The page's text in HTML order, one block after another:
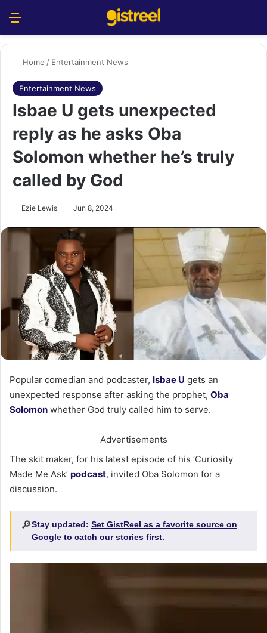
Home / Entertainment News
Entertainment News
Isbae U gets unexpected
reply as he asks Oba
Solomon whether he’s truly
called by God
Ezie Lewis Jun 8, 2024
Popular comedian and podcaster, Isbae U gets an
unexpected response after asking the prophet, Oba
Solomon whether God truly called him to serve.
Advertisements
The skit maker, for his latest episode of his ‘Curiosity
Made Me Ask’ podcast, invited Oba Solomon for a
discussion.
🔎Stay updated: Set GistReel as a favorite source on
Google to catch our stories first.